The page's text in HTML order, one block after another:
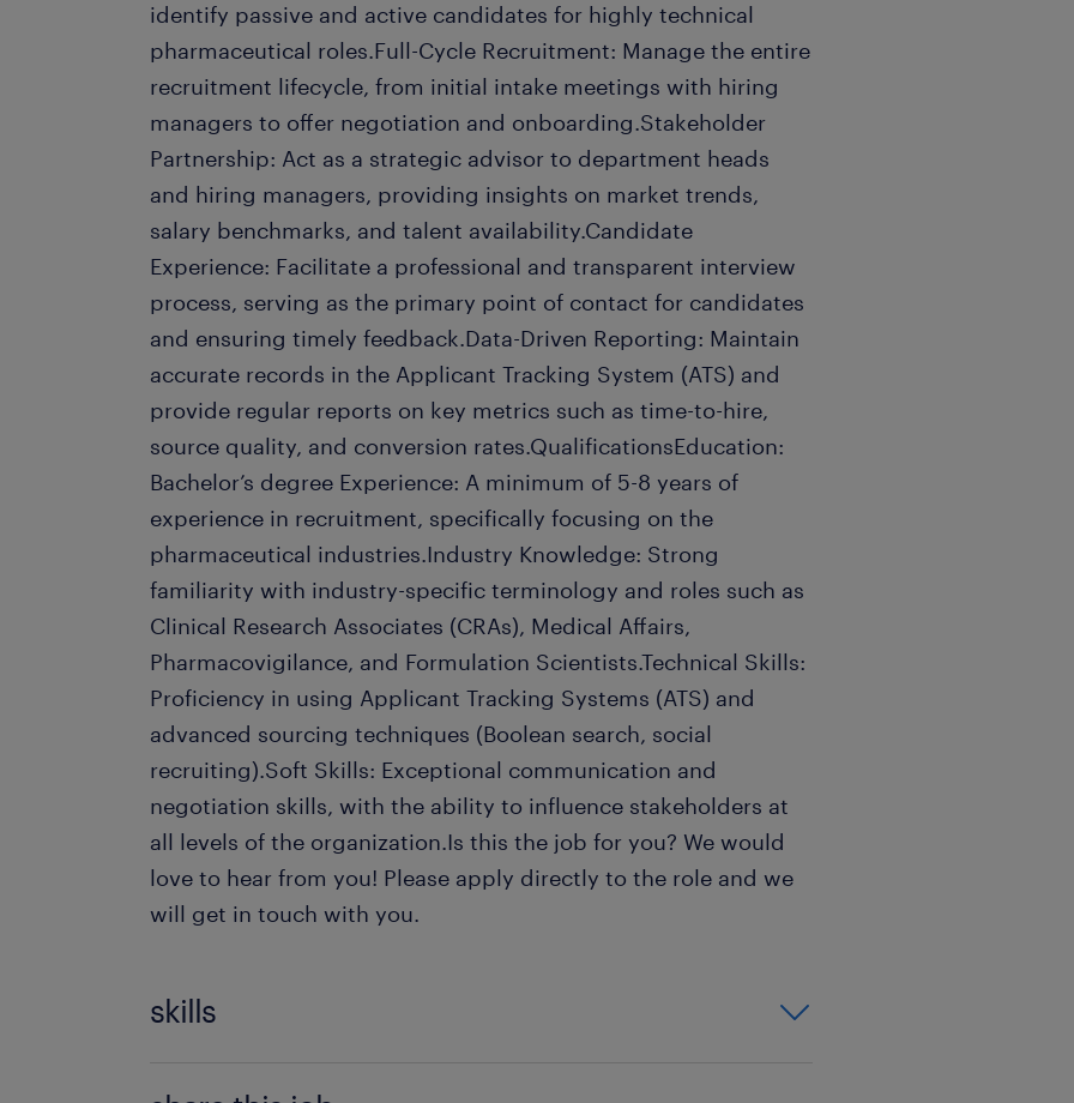
identify passive and active candidates for highly technical
pharmaceutical roles.Full-Cycle Recruitment: Manage the entire
recruitment lifecycle, from initial intake meetings with hiring
managers to offer negotiation and onboarding.Stakeholder
Partnership: Act as a strategic advisor to department heads
and hiring managers, providing insights on market trends,
salary benchmarks, and talent availability.Candidate
Experience: Facilitate a professional and transparent interview
process, serving as the primary point of contact for candidates
and ensuring timely feedback.Data-Driven Reporting: Maintain
accurate records in the Applicant Tracking System (ATS) and
provide regular reports on key metrics such as time-to-hire,
source quality, and conversion rates.QualificationsEducation:
Bachelor’s degree Experience: A minimum of 5-8 years of
experience in recruitment, specifically focusing on the
pharmaceutical industries.Industry Knowledge: Strong
familiarity with industry-specific terminology and roles such as
Clinical Research Associates (CRAs), Medical Affairs,
Pharmacovigilance, and Formulation Scientists.Technical Skills:
Proficiency in using Applicant Tracking Systems (ATS) and
advanced sourcing techniques (Boolean search, social
recruiting).Soft Skills: Exceptional communication and
negotiation skills, with the ability to influence stakeholders at
all levels of the organization.Is this the job for you? We would
love to hear from you! Please apply directly to the role and we
will get in touch with you.
skills